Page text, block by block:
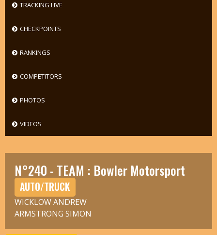
TRACKING LIVE
CHECKPOINTS
RANKINGS
COMPETITORS
PHOTOS
VIDEOS
N°240 - TEAM : Bowler Motorsport
AUTO/TRUCK
WICKLOW ANDREW
ARMSTRONG SIMON